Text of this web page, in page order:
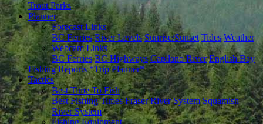
Trout Parks
Planner
Forecast Links
BC Ferries River Levels Sunrise/Sunset Tides Weather
Webcam Links
BC Ferries BC Highways Capilano River English Bay
Fishing Reports *Trip Planner*
Tactics
Best Time To Fish
Best Fishing Times Fraser River System Squamish
River System
Fishing Equipment